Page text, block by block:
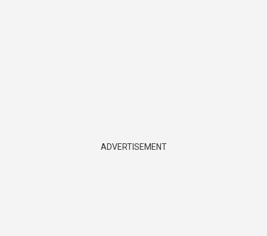
ADVERTISEMENT